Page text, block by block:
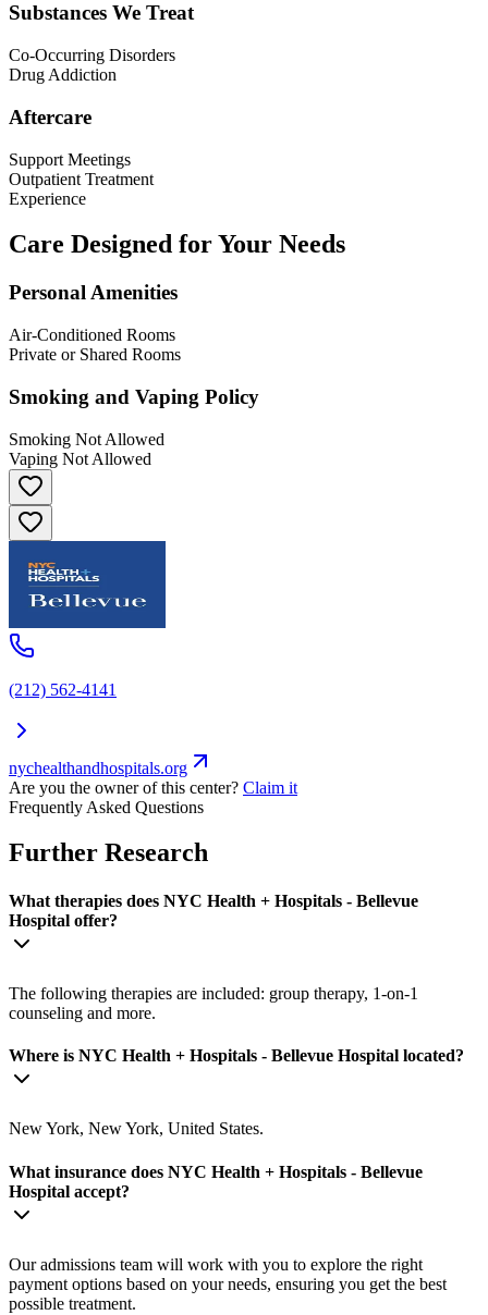
Substances We Treat
Co-Occurring Disorders
Drug Addiction
Aftercare
Support Meetings
Outpatient Treatment
Experience
Care Designed for Your Needs
Personal Amenities
Air-Conditioned Rooms
Private or Shared Rooms
Smoking and Vaping Policy
Smoking Not Allowed
Vaping Not Allowed
(212) 562-4141
nychealthandhospitals.org
Are you the owner of this center? Claim it
Frequently Asked Questions
Further Research
What therapies does NYC Health + Hospitals - Bellevue
Hospital offer?
The following therapies are included: group therapy, 1-on-1
counseling and more.
Where is NYC Health + Hospitals - Bellevue Hospital located?
New York, New York, United States.
What insurance does NYC Health + Hospitals - Bellevue
Hospital accept?
Our admissions team will work with you to explore the right
payment options based on your needs, ensuring you get the best
possible treatment.